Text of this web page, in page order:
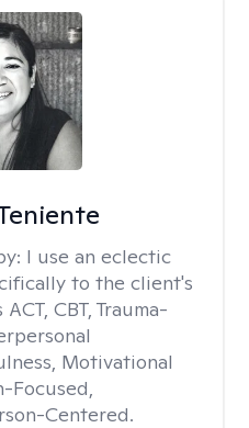
I use an eclectic
to the client's
CBT, Trauma-
Motivational
Focused,
Centered.